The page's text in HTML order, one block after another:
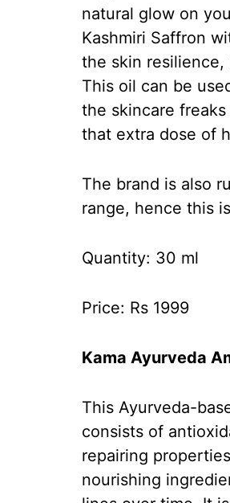
natural glow on
Kashmiri Saffron
the skin resilience,
This oil can be
the skincare
that extra dose of
The brand is also
range, hence this
Quantity: 30 ml
Price: Rs 1999
Kama Ayurveda
This Ayurveda-
consists of
repairing
nourishing